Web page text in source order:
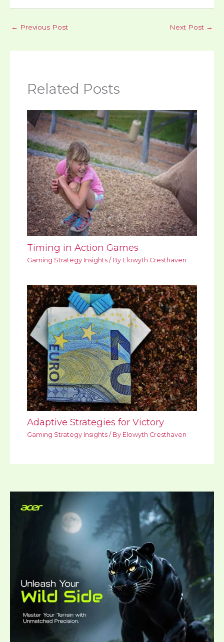
← Previous Post Next Post →
Related Posts
Timing in Action Games
Gaming Strategy Insights / By Elowyth Cresthaven
Adaptive Strategies for Victory
Gaming Strategy Insights / By Elowyth Cresthaven